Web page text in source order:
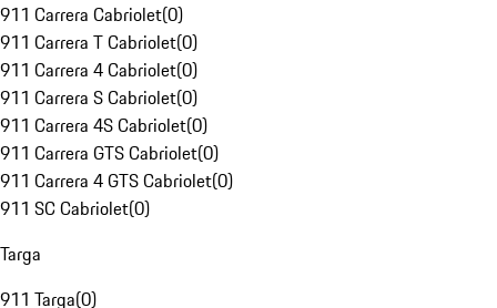
911 Carrera Cabriolet(0)
911 Carrera T Cabriolet(0)
911 Carrera 4 Cabriolet(0)
911 Carrera S Cabriolet(0)
911 Carrera 4S Cabriolet(0)
911 Carrera GTS Cabriolet(0)
911 Carrera 4 GTS Cabriolet(0)
911 SC Cabriolet(0)
Targa
911 Targa(0)